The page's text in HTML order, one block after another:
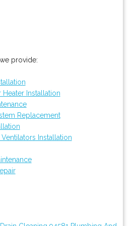
provide:
Heater Installation
Replacement
Installation